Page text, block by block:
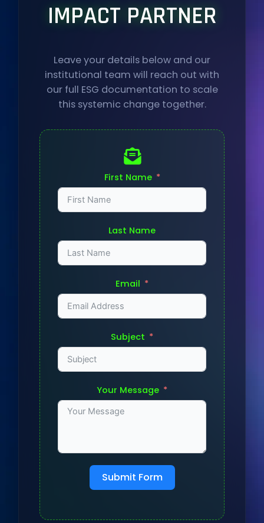
IMPACT PARTNER
Leave your details below and our
institutional team will reach out with
our full ESG documentation to scale
this systemic change together.
First Name
Last Name
Email
Subject
Your Message
Submit Form